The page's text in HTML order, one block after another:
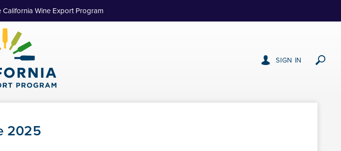
Wine Export Program
SIGN IN
2025